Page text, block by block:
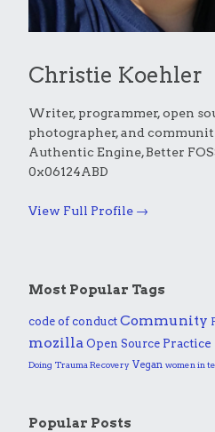
Christie Koehler
Writer, programmer, open
photographer, and
Authentic Engine, Better
0x06124ABD
View Full Profile →
Most Popular Tags
code of conduct Community
mozilla Open Source Practice
Doing Trauma Recovery Vegan women in
Popular Posts